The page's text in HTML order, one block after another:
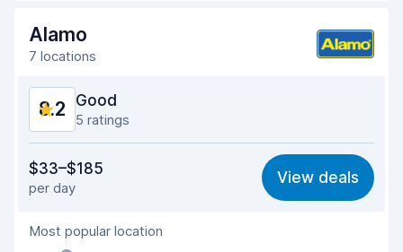
Drop-off speed 8.2
Car condition
Alamo
7 locations
8.2 Good
5 ratings
8.1
Ease of finding 8.2
Agent helpfulness
$33–$185
per day
View deals
Most popular location